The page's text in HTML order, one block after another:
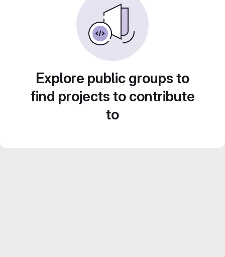
Explore public groups to
find projects to contribute
to